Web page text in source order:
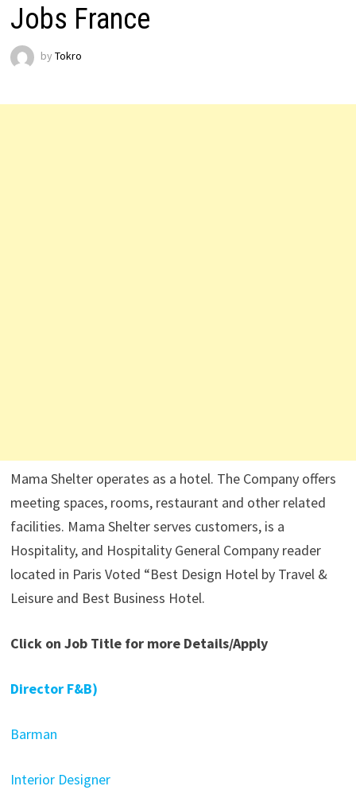
Jobs France
by Tokro
Mama Shelter operates as a hotel. The Company offers
meeting spaces, rooms, restaurant and other related
facilities. Mama Shelter serves customers, is a
Hospitality, and Hospitality General Company reader
located in Paris Voted “Best Design Hotel by Travel &
Leisure and Best Business Hotel.
Click on Job Title for more Details/Apply
Director F&B)
Barman
Interior Designer